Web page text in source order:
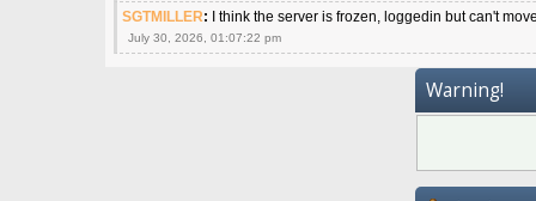
SGTMILLER: I think the server is frozen, loggedin but can't move
July 30, 2026, 01:07:22 pm
Warning!